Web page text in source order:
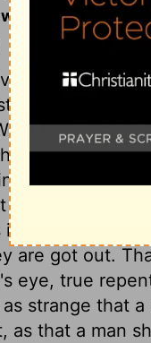
7:1-6
and judge
not judge
must not
their brethren
are as motes,
that there is
the throat;
are got out.
eye, true
strange that
as that a man